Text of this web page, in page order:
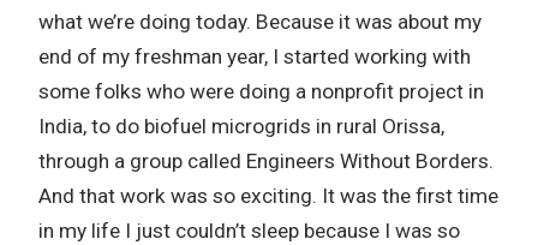
what we’re doing today. Because it was about my
end of my freshman year, I started working with
some folks who were doing a nonprofit project in
India, to do biofuel microgrids in rural Orissa,
through a group called Engineers Without Borders.
And that work was so exciting. It was the first time
in my life I just couldn’t sleep because I was so